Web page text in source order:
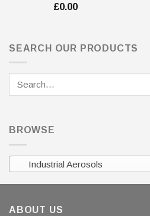
£0.00
SEARCH OUR PRODUCTS
BROWSE
Industrial Aerosols
ABOUT US